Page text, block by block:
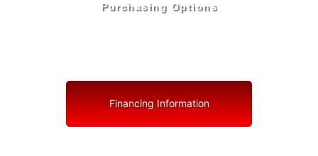
Purchasing Options
Financing Information